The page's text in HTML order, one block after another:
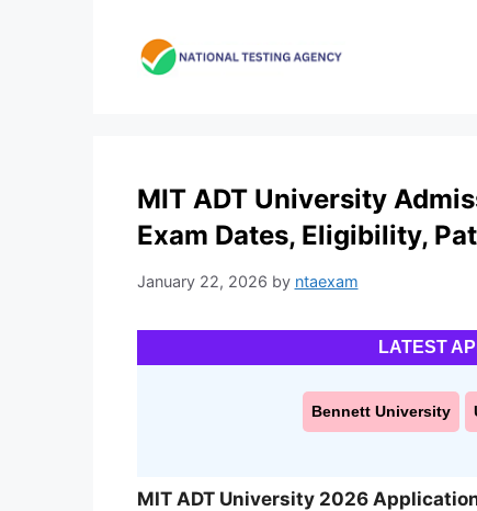
MIT ADT University
Exam Dates, Eligibility,
January 22, 2026 by ntaexam
LATEST
Bennett University
MIT ADT University 2026